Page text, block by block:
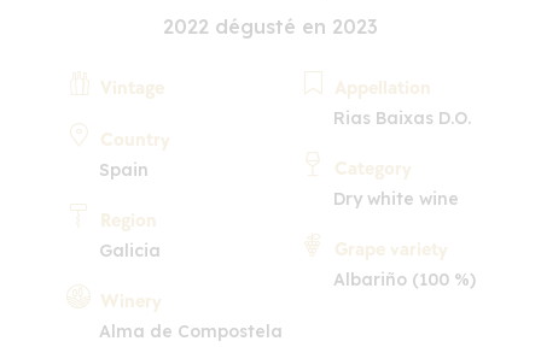
2022 dégusté en 2023
Vintage
Country
Spain
Region
Galicia
Winery
Alma de Compostela
Appellation
Rias Baixas D.O.
Category
Dry white wine
Grape variety
Albariño (100 %)